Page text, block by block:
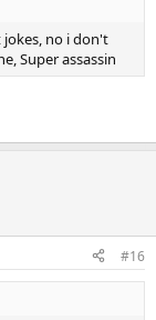
jokes, no i don't
Super assassin
#16